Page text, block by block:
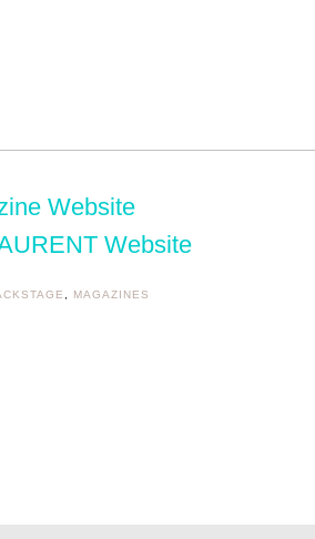
Website
Website
MAGAZINES